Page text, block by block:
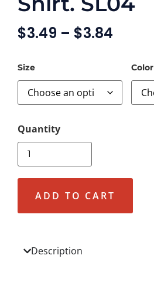
$3.49 – $3.84
Size Color
ADD TO CART
Description